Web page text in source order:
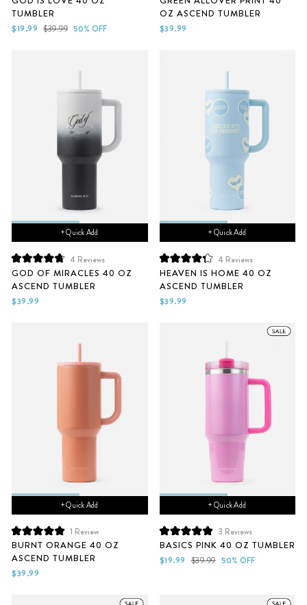
5.0
out
of
5
TUMBLER
Sale
$19.99 Regular
$39.99 50% OFF
4.7
out
of
5
OZ ASCEND TUMBLER
$39.99
+ Quick Add
Rated
4.8
out
of
5
4 Reviews
GOD OF MIRACLES 40 OZ
ASCEND TUMBLER
$39.99
+ Quick Add
Rated
4.3
out
of
5
4 Reviews
HEAVEN IS HOME 40 OZ
ASCEND TUMBLER
$39.99
+ Quick Add
Rated
5.0
out
of
5
1 Review
BURNT ORANGE 40 OZ
ASCEND TUMBLER
$39.99
+ Quick Add
Rated
5.0
out
of
3 Reviews
BASICS PINK 40 OZ TUMBLER
Sale
$19.99 Regular
$39.99 50% OFF